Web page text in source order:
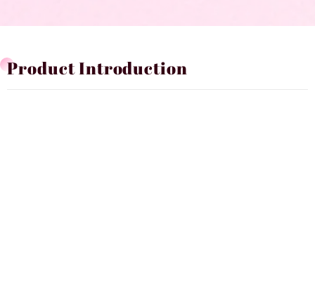
Product Introduction